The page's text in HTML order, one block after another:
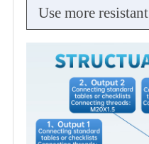
Use more resistant